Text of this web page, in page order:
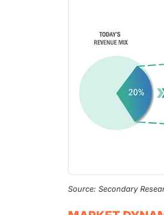
Source: Secondary